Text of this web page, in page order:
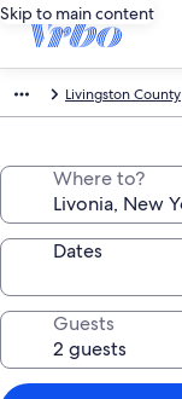
Skip to main content
Livingston County
Where to?
Dates
Guests